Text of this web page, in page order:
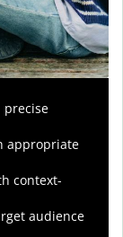
precise
appropriate
context-
audience